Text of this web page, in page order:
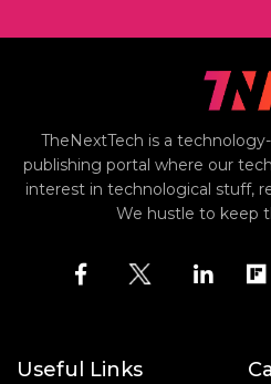
TheNextTech is a
publishing portal where our
interest in technological stuff,
We hustle to keep
Useful Links